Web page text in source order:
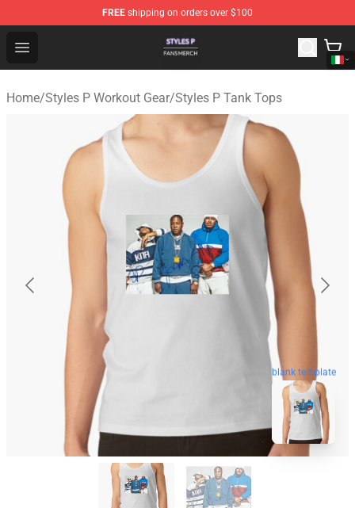
FREE shipping on orders over $100
Open menu
Styles P Shop - Official Styles P Merchandise Store
Home/Styles P Workout Gear/Styles P Tank Tops
blank template